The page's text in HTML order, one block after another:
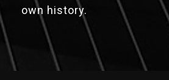
own history.